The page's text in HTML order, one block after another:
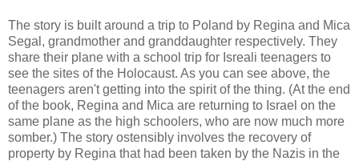
The story is built around a trip to Poland by Regina and Mica
Segal, grandmother and granddaughter respectively. They
share their plane with a school trip for Isreali teenagers to
see the sites of the Holocaust. As you can see above, the
teenagers aren't getting into the spirit of the thing. (At the end
of the book, Regina and Mica are returning to Israel on the
same plane as the high schoolers, who are now much more
somber.) The story ostensibly involves the recovery of
property by Regina that had been taken by the Nazis in the